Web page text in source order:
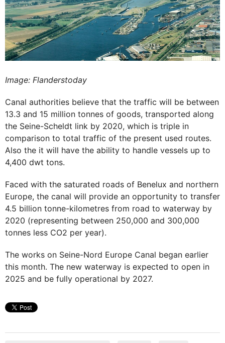
Image: Flanderstoday
Canal authorities believe that the traffic will be between
13.3 and 15 million tonnes of goods, transported along
the Seine-Scheldt link by 2020, which is triple in
comparison to total traffic of the present used routes.
Also the it will have the ability to handle vessels up to
4,400 dwt tons.
Faced with the saturated roads of Benelux and northern
Europe, the canal will provide an opportunity to transfer
4.5 billion tonne-kilometres from road to waterway by
2020 (representing between 250,000 and 300,000
tonnes less CO2 per year).
The works on Seine-Nord Europe Canal began earlier
this month. The new waterway is expected to open in
2025 and be fully operational by 2027.